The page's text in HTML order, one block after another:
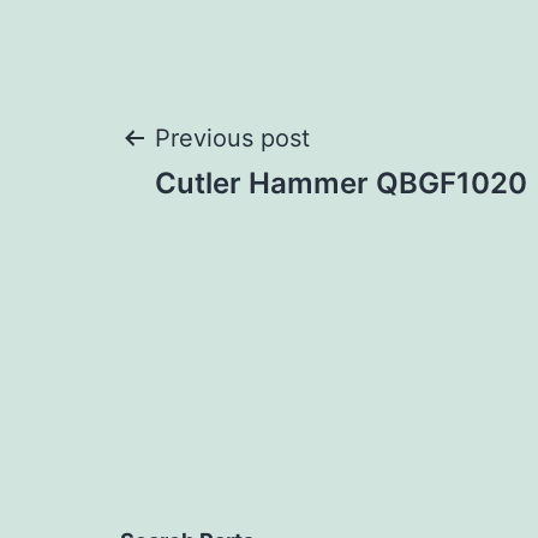
Post
Previous post
Cutler Hammer QBGF1020